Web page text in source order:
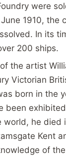
were
1910, the
In its
200 ships.
the artist
Victorian
born in the
been
world, he died
Kent
of